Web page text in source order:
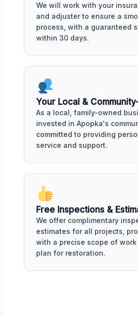
We will work with your
and adjuster to ensure a
process, with a guaranteed
within 30 days.
Your Local &
As a local, family-owned
invested in Apopka's
committed to providing
service and support.
Free Inspections &
We offer complimentary
estimates for all projects,
with a precise scope of
plan for restoration.